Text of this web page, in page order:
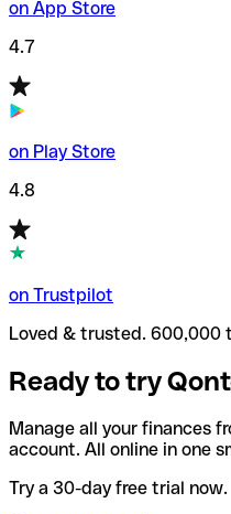
on App Store
4.7
on Play Store
4.8
on Trustpilot
Loved & trusted. 600,000
Ready to try
Manage all your finances
account. All online in one
Try a 30-day free trial now.